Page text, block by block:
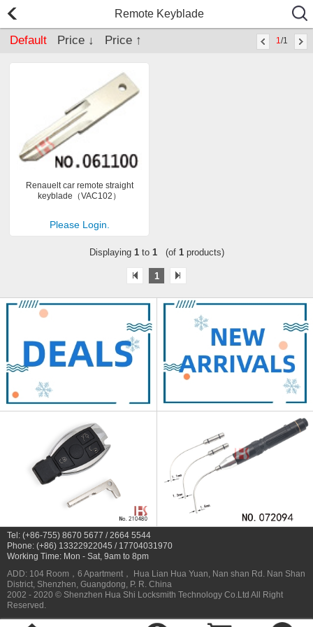
Remote Keyblade
Default Price ↓ Price ↑ 1/1
Renauelt car remote straight
keyblade（VAC102）
Please Login.
Displaying 1to 1(of 1products)
1
Tel: (+86-755) 8670 5677 / 2664 5544
Phone: (+86) 13322922045 / 17704031970
Working Time: Mon - Sat, 9am to 8pm
ADD: 104 Room，6 Apartment， Hua Lian Hua Yuan, Nan shan Rd. Nan Shan
District, Shenzhen, Guangdong, P. R. China
2002 - 2020 © Shenzhen Hua Shi Locksmith Technology Co.Ltd All Right
Reserved.